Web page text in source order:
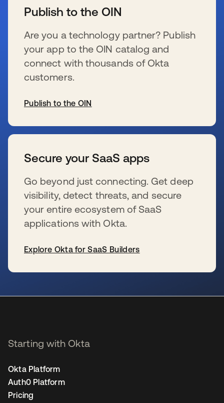
Publish to the OIN
Are you a technology partner? Publish
your app to the OIN catalog and
connect with thousands of Okta
customers.
Publish to the OIN
Secure your SaaS apps
Go beyond just connecting. Get deep
visibility, detect threats, and secure
your entire ecosystem of SaaS
applications with Okta.
Explore Okta for SaaS Builders
Starting with Okta
Okta Platform
Auth0 Platform
Pricing